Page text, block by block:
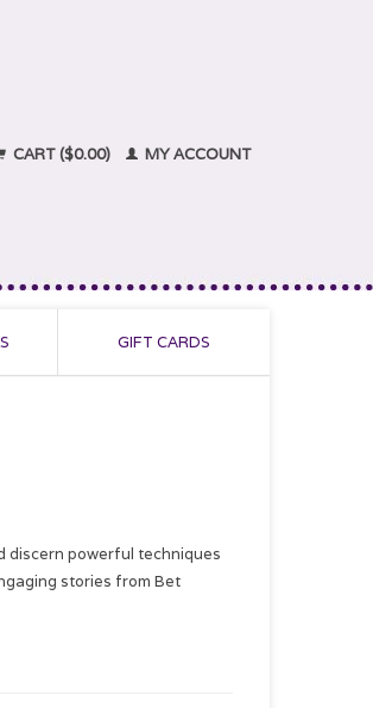
CART ($0.00) MY ACCOUNT
GIFT CARDS
discern powerful techniques
stories from Bet